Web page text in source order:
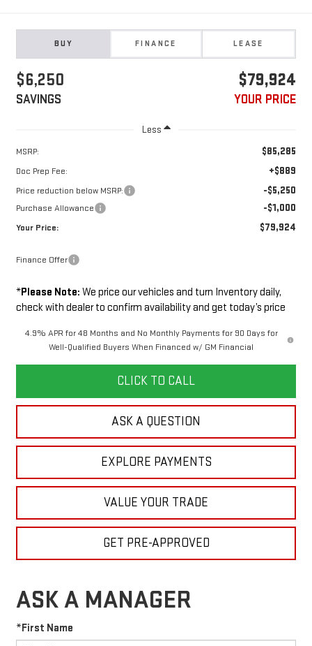
BUY FINANCE LEASE
$6,250
SAVINGS
$79,924
YOUR PRICE
Less
MSRP: $85,285
Doc Prep Fee: +$889
Price reduction below MSRP: -$5,250
Purchase Allowance -$1,000
Your Price: $79,924
Finance Offer
*Please Note: We price our vehicles and turn Inventory daily,
check with dealer to confirm availability and get today’s price
4.9% APR for 48 Months and No Monthly Payments for 90 Days for
Well-Qualified Buyers When Financed w/ GM Financial
CLICK TO CALL
ASK A QUESTION
EXPLORE PAYMENTS
VALUE YOUR TRADE
GET PRE-APPROVED
ASK A MANAGER
*First Name